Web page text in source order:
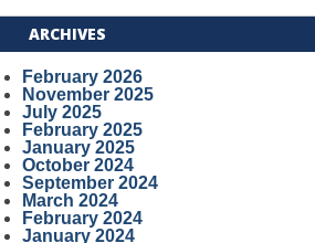
ARCHIVES
February 2026
November 2025
July 2025
February 2025
January 2025
October 2024
September 2024
March 2024
February 2024
January 2024